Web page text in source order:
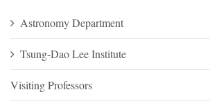
Astronomy Department
Tsung-Dao Lee Institute
Visiting Professors